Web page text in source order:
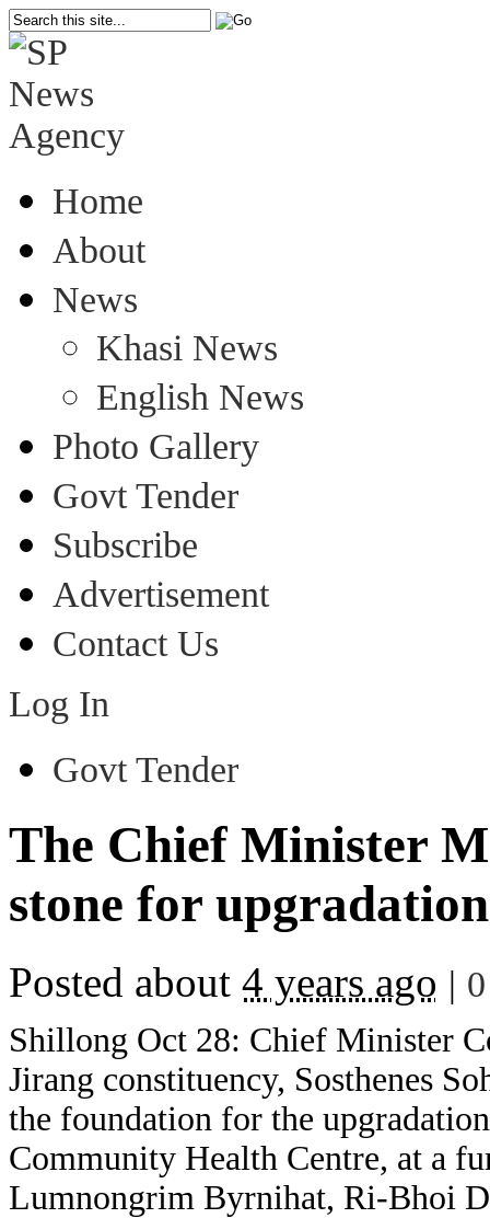
Home
About
News
Khasi News
English News
Photo Gallery
Govt Tender
Subscribe
Advertisement
Contact Us
Log In
Govt Tender
The Chief Minister
stone for
Posted about 4 years ago |
Shillong Oct 28: Chief Minister
Jirang constituency, Sosthenes
the foundation for the
Community Health Centre, at a
Lumnongrim Byrnihat, Ri-Bhoi